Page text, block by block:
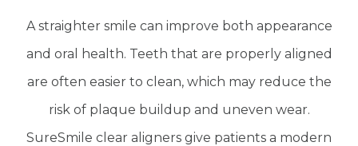
A straighter smile can improve both appearance
and oral health. Teeth that are properly aligned
are often easier to clean, which may reduce the
risk of plaque buildup and uneven wear.
SureSmile clear aligners give patients a modern